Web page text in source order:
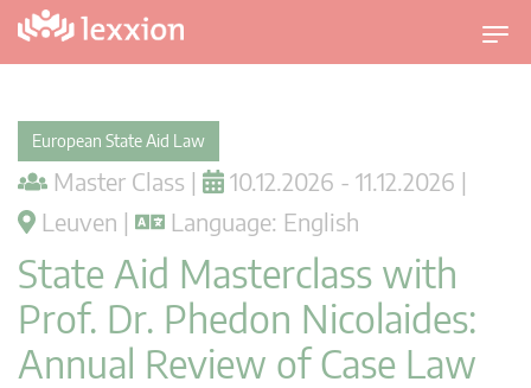
T
o
European State Aid Law
Master Class |
10.12.2026 - 11.12.2026 |
Leuven |
Language: English
State Aid Masterclass with
Prof. Dr. Phedon Nicolaides:
Annual Review of Case Law